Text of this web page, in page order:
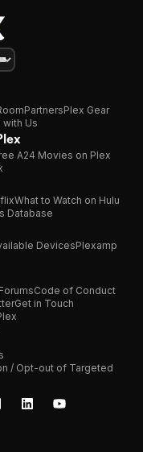
PartnersPlex Gear
Us
A24 Movies on Plex
What to Watch on Hulu
Database
DevicesPlexamp
Code of Conduct
Get in Touch
/ Opt-out of Targeted